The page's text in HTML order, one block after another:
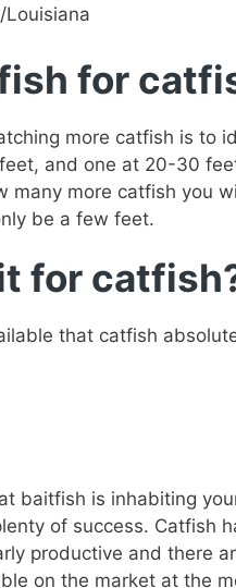
Louisiana
for
more catfish is to
and one at 20-30
more catfish you
be a few feet.
for
that catfish
baitfish is inhabiting
of success. Catfish
productive and there
on the market at the